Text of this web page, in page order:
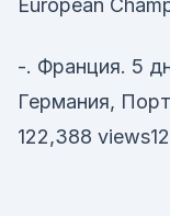
European
-. Франция. 5
Германия,
122,388